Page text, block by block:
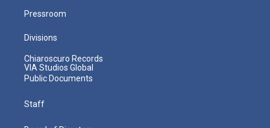
Pressroom
Divisions
Chiaroscuro Records
VIA Studios Global
Public Documents
Staff